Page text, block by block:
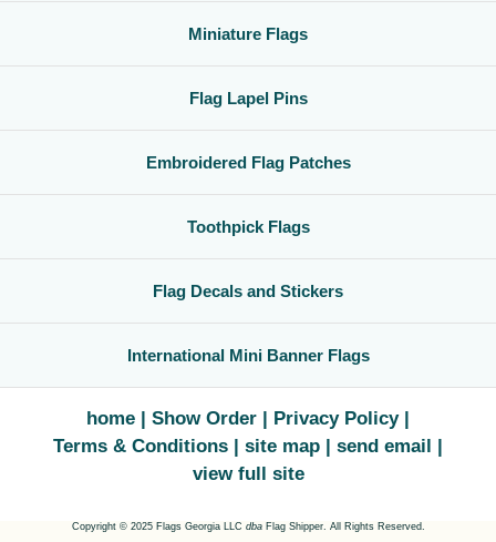
Miniature Flags
Flag Lapel Pins
Embroidered Flag Patches
Toothpick Flags
Flag Decals and Stickers
International Mini Banner Flags
home Show Order
Privacy Policy
Terms & Conditions
site map
send email
view full site
Copyright © 2025 Flags Georgia LLC dbaFlag Shipper. All Rights Reserved.